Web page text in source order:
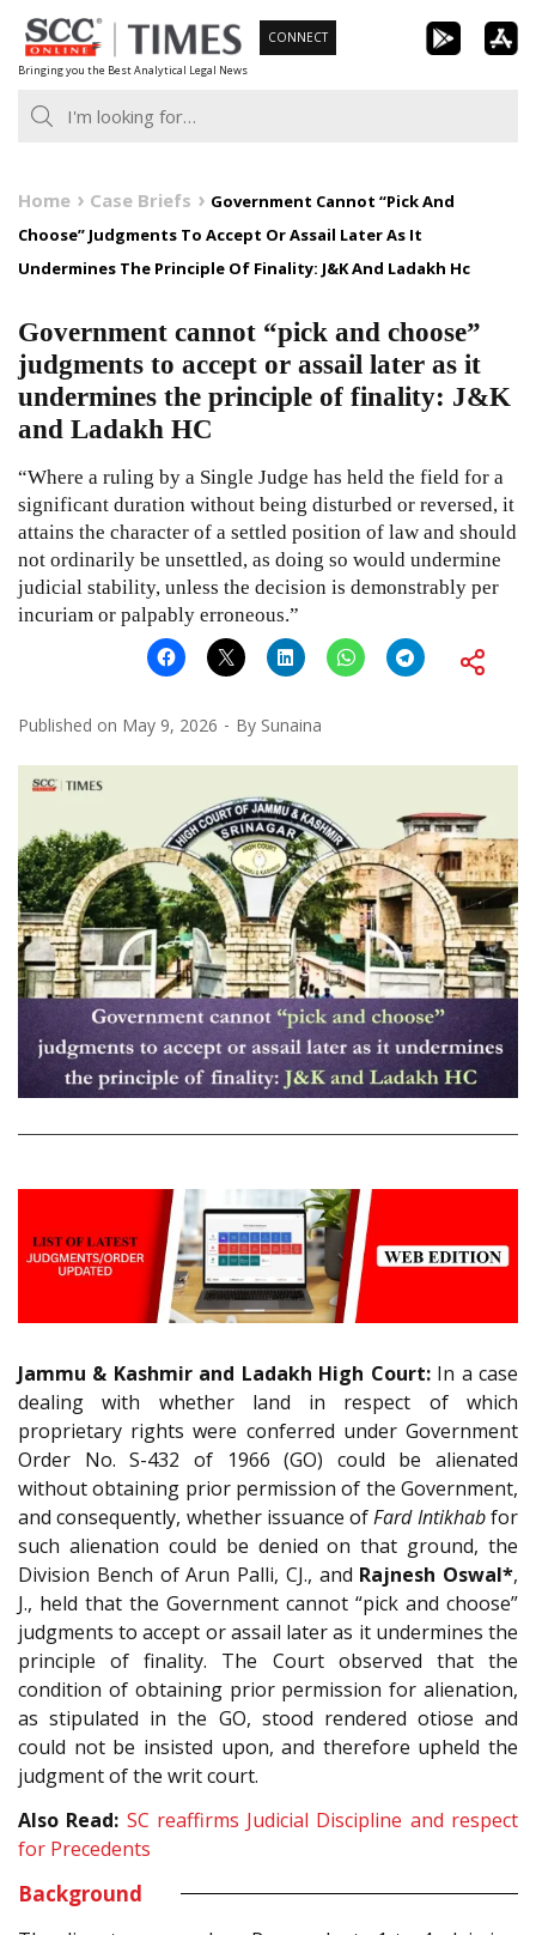
Skip
to
content
Bringing you the Best Analytical Legal News
CONNECT
Home Case Briefs
Government Cannot “Pick And
Choose” Judgments To Accept Or Assail Later As It
Undermines The Principle Of Finality: J&K And Ladakh Hc
Government cannot “pick and choose”
judgments to accept or assail later as it
undermines the principle of finality: J&K
and Ladakh HC
“Where a ruling by a Single Judge has held the field for a
significant duration without being disturbed or reversed, it
attains the character of a settled position of law and should
not ordinarily be unsettled, as doing so would undermine
judicial stability, unless the decision is demonstrably per
incuriam or palpably erroneous.”
Published on May 9, 2026 By Sunaina
Jammu & Kashmir and Ladakh High Court:In a case
dealing with whether land in respect of which
proprietary rights were conferred under Government
Order No. S-432 of 1966 (GO) could be alienated
without obtaining prior permission of the Government,
and consequently, whether issuance ofFard Intikhabfor
such alienation could be denied on that ground, the
Division Bench of Arun Palli, CJ., and Rajnesh Oswal*,
J., held that the Government cannot “pick and choose”
judgments to accept or assail later as it undermines the
principle of finality. The Court observed that the
condition of obtaining prior permission for alienation,
as stipulated in the GO, stood rendered otiose and
could not be insisted upon, and therefore upheld the
judgment of the writ court.
Also Read: SC reaffirms Judicial Discipline and respect
for Precedents
Background